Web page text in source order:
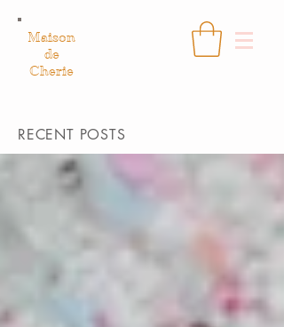
Maison
de
Cherie
RECENT POSTS